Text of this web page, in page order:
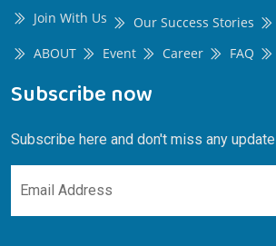
Join With Us Our Success Stories
ABOUT
Event Career FAQ
Subscribe now
Subscribe here and don't miss any update